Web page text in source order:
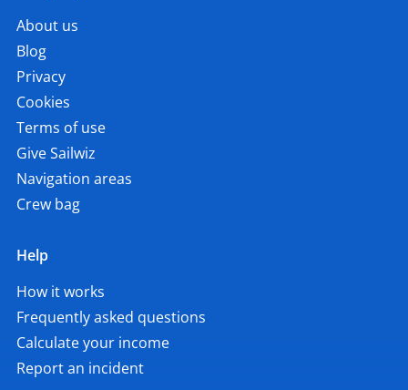
About us
Blog
Privacy
Cookies
Terms of use
Give Sailwiz
Navigation areas
Crew bag
Help
How it works
Frequently asked questions
Calculate your income
Report an incident